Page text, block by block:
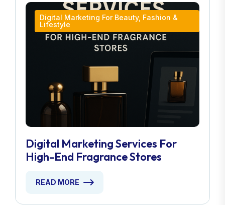
Digital Marketing For Beauty, Fashion &
Lifestyle
Digital Marketing Services For
High-End Fragrance Stores
READ MORE